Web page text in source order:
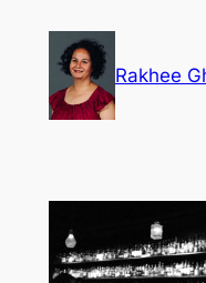
content
Rakhee